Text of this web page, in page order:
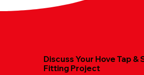
Discuss Your Hove Tap &
Fitting Project